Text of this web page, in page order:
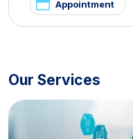
Appointment
Our Services